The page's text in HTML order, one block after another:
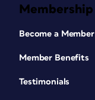
Membership
Become a Member
Member Benefits
Testimonials